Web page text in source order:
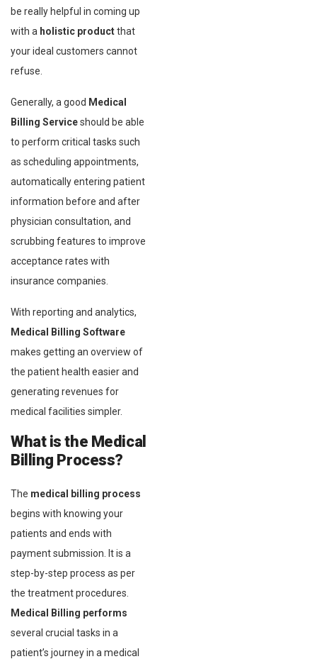
be really helpful in coming up
with a holistic productthat
your ideal customers cannot
refuse.
Generally, a good Medical
Billing Serviceshould be able
to perform critical tasks such
as scheduling appointments,
automatically entering patient
information before and after
physician consultation, and
scrubbing features to improve
acceptance rates with
insurance companies.
With reporting and analytics,
Medical Billing Software
makes getting an overview of
the patient health easier and
generating revenues for
medical facilities simpler.
What is the Medical
Billing Process?
The medical billing process
begins with knowing your
patients and ends with
payment submission. It is a
step-by-step process as per
the treatment procedures.
Medical Billing performs
several crucial tasks in a
patient’s journey in a medical